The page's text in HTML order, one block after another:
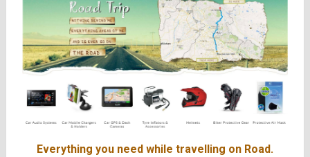
Everything you need while travelling on Road.